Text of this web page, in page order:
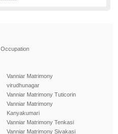
Occupation
Vanniar Matrimony
virudhunagar
Vanniar Matrimony Tuticorin
Vanniar Matrimony
Kanyakumari
Vanniar Matrimony Tenkasi
Vanniar Matrimony Sivakasi